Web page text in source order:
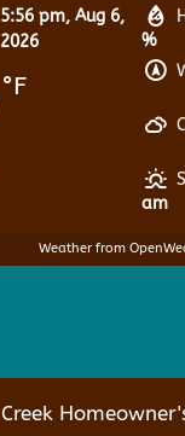
5:56 pm, Aug 6,
2026
°F
%
am
Weather from